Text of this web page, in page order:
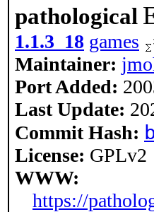
pathological
1.1.3_18 games
Maintainer:
Port Added:
Last Update:
Commit Hash:
License: GPLv2
WWW:
https://